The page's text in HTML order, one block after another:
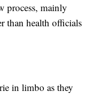
process, mainly
than health officials
in limbo as they